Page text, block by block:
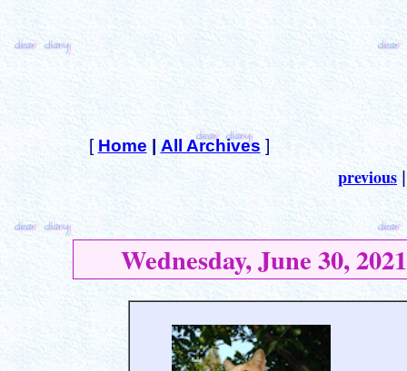
[ Home All Archives ]
previous
Wednesday, June 30, 2021